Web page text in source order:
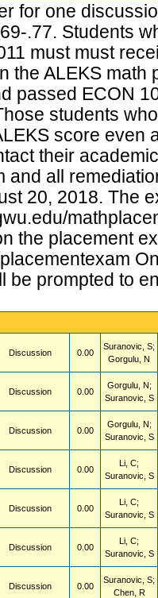
for one
.77. Students
must must
the ALEKS math
passed ECON
students
score even
their
and all
20, 2018. The
the placement
be prompted to
Discussion 0.00
Suranovic, S;
Gorgulu, N
Discussion 0.00
Gorgulu, N;
Suranovic, S
Discussion 0.00
Gorgulu, N;
Suranovic, S
Discussion 0.00
Li, C;
Suranovic, S
Discussion 0.00
Li, C;
Suranovic, S
Discussion 0.00
Li, C;
Suranovic, S
Discussion 0.00
Suranovic, S;
Chen, R